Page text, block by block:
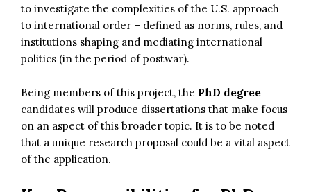
to investigate the complexities of the U.S. approach
to international order – defined as norms, rules, and
institutions shaping and mediating international
politics (in the period of postwar).
Being members of this project, the PhD degree
candidates will produce dissertations that make focus
on an aspect of this broader topic. It is to be noted
that a unique research proposal could be a vital aspect
of the application.